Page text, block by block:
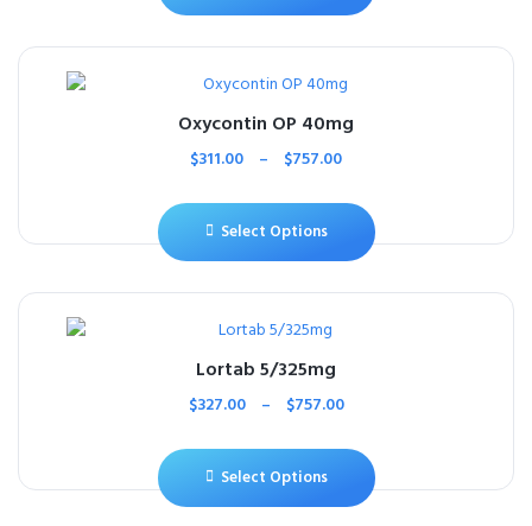
Oxycontin OP 40mg
$311.00 – $757.00
Select Options
Lortab 5/325mg
$327.00 – $757.00
Select Options